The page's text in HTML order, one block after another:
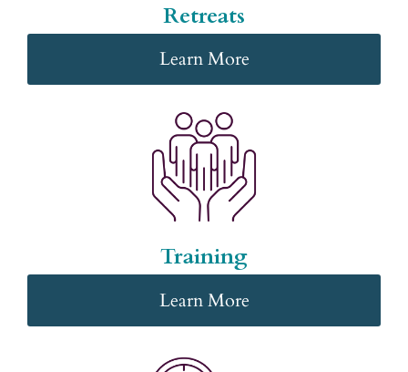
Retreats
Learn More
Training
Learn More